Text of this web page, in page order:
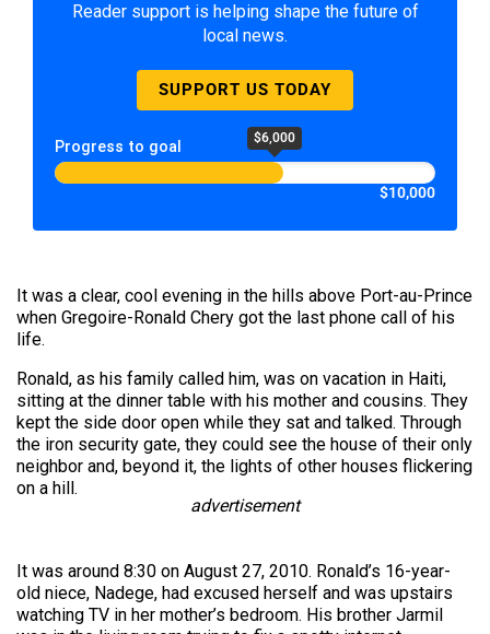
Reader support is helping shape the future of
local news.
SUPPORT US TODAY
Progress to goal $6,000
$10,000
It was a clear, cool evening in the hills above Port-au-Prince
when Gregoire-Ronald Chery got the last phone call of his
life.
Ronald, as his family called him, was on vacation in Haiti,
sitting at the dinner table with his mother and cousins. They
kept the side door open while they sat and talked. Through
the iron security gate, they could see the house of their only
neighbor and, beyond it, the lights of other houses flickering
on a hill.
advertisement
It was around 8:30 on August 27, 2010. Ronald’s 16-year-
old niece, Nadege, had excused herself and was upstairs
watching TV in her mother’s bedroom. His brother Jarmil